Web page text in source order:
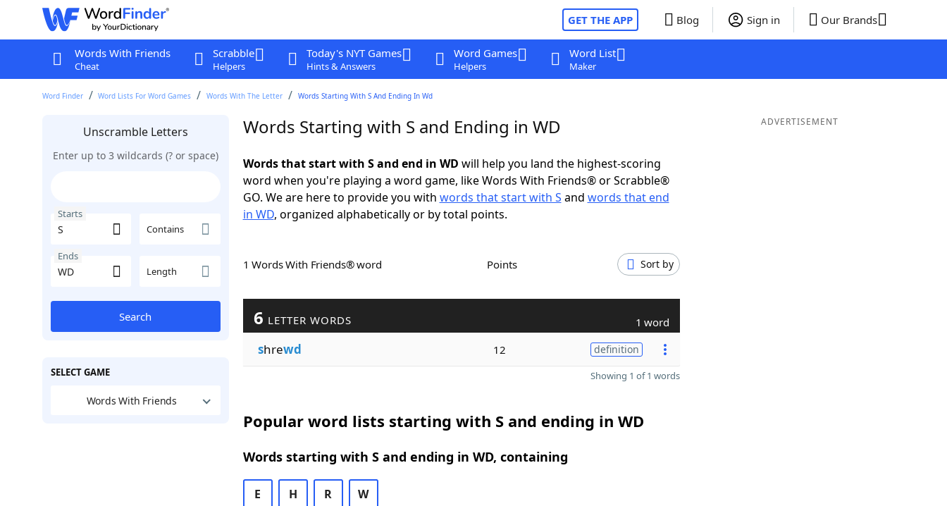
GET THE APP Blog Sign in Our Brands
Words With Friends
Cheat
Scrabble
Helpers
Today's NYT Games
Hints & Answers
Word Games
Helpers
Word List
Maker
Word Finder Word Lists For Word Games Words With The Letter Words Starting With S And Ending In Wd
Unscramble Letters
Enter up to 3 wildcards (? or space)
Starts
Contains
Ends
Length
Search
SELECT GAME
Words With Friends
Words Starting with S and Ending in WD
Words that start with S and end in WD will help you land the highest-scoring
word when you're playing a word game, like Words With Friends® or Scrabble®
GO. We are here to provide you with words that start with S and words that end
in WD, organized alphabetically or by total points.
1 Words With Friends® word Points Sort by
6 LETTER WORDS 1 word
shrewd 12 definition
Showing 1 of 1 words
Popular word lists starting with S and ending in WD
Words starting with S and ending in WD, containing
E H R W
ADVERTISEMENT